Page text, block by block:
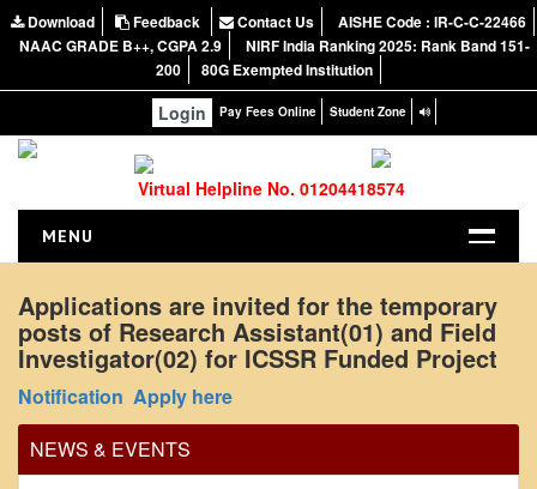
Download Feedback Contact Us
AISHE Code : IR-C-C-22466
NAAC GRADE B++, CGPA 2.9
NIRF India Ranking 2025: Rank Band 151-
200
80G Exempted Institution
Login Pay Fees Online Student Zone
Virtual Helpline No. 01204418574
MENU
ABOUT US
About the College
NIRF Report
NAAC
Vision and Mission
Applications are invited for the temporary
posts of Research Assistant(01) and Field
Investigator(02) for ICSSR Funded Project
Notification Apply here
NEWS & EVENTS